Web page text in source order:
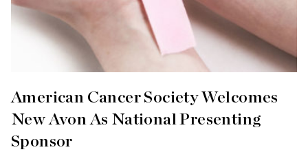
American Cancer Society Welcomes
New Avon As National Presenting
Sponsor